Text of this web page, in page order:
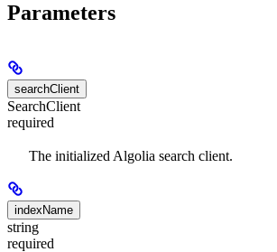
Parameters
searchClient
SearchClient
required
The initialized Algolia search client.
indexName
string
required